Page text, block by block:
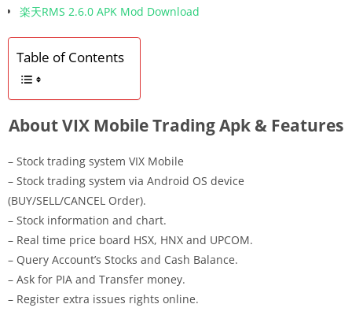
楽天RMS 2.6.0 APK Mod Download
Table of Contents
About VIX Mobile Trading Apk & Features
– Stock trading system VIX Mobile
– Stock trading system via Android OS device
(BUY/SELL/CANCEL Order).
– Stock information and chart.
– Real time price board HSX, HNX and UPCOM.
– Query Account’s Stocks and Cash Balance.
– Ask for PIA and Transfer money.
– Register extra issues rights online.